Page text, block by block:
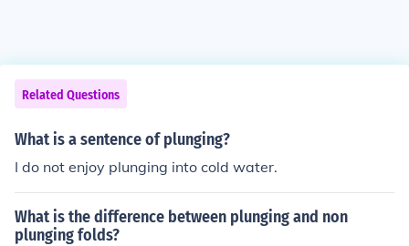
Related Questions
What is a sentence of plunging?
I do not enjoy plunging into cold water.
What is the difference between plunging and non
plunging folds?